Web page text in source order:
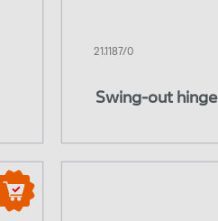
21.1187/0
Swing-out hinge